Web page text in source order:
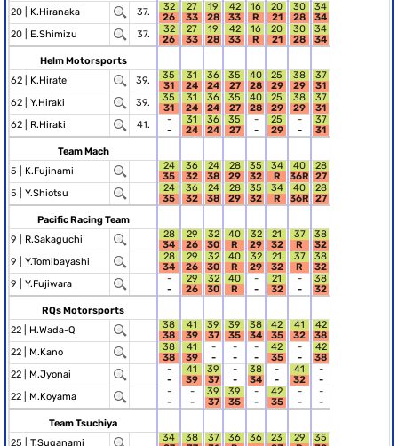
20 | K.Hiranaka 37.
32
26
27
33
19
28
42
33
16
R
20
21
30
28
34
34
20 | E.Shimizu 37.
32
26
27
33
19
28
42
33
16
R
20
21
30
28
34
34
Helm Motorsports
62 | K.Hirate 39.
35
31
31
24
36
24
35
27
40
28
25
29
38
29
37
31
62 | Y.Hiraki 39.
35
31
31
24
36
24
35
27
40
28
25
29
38
29
37
31
62 | R.Hiraki 41.
-
-
31
24
36
24
35
27
-
-
25
29
-
-
37
31
Team Mach
5 | K.Fujinami
24
35
36
32
24
38
28
29
35
32
34
R
40
36R
28
27
5 | Y.Shiotsu
24
35
36
32
24
38
28
29
35
32
34
R
40
36R
28
27
Pacific Racing Team
9 | R.Sakaguchi
28
34
29
26
32
30
40
R
32
29
21
32
37
R
38
32
9 | Y.Tomibayashi
28
34
29
26
32
30
40
R
32
29
21
32
37
R
38
32
9 | Y.Fujiwara
-
-
29
26
32
30
40
R
-
-
21
32
-
-
38
32
RQs Motorsports
22 | H.Wada-Q
38
38
41
39
39
37
39
35
38
34
42
35
41
32
42
38
22 | M.Kano
38
38
41
39
-
-
-
-
-
-
42
35
-
-
42
38
22 | M.Jyonai
-
-
41
39
39
37
-
-
38
34
-
-
41
32
-
-
22 | M.Koyama
-
-
-
-
39
37
39
35
-
-
42
35
-
-
-
-
Team Tsuchiya
25 | T.Suganami
34
38
37
36
36
23
29
35